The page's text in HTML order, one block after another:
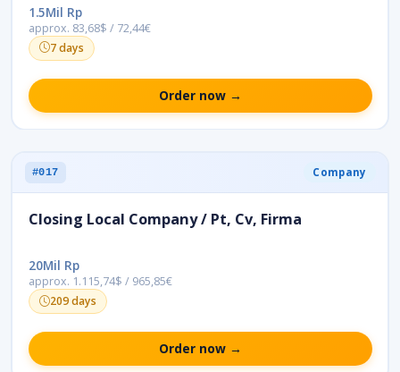
1.5Mil Rp
approx. 83,68$ / 72,44€
7 days
Order now →
#017 Company
Closing Local Company / Pt, Cv, Firma
20Mil Rp
approx. 1.115,74$ / 965,85€
209 days
Order now →